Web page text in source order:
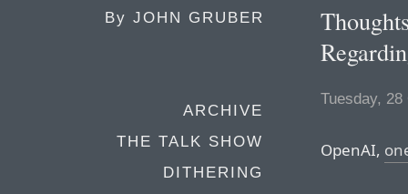
By JOHN GRUBER
ARCHIVE
THE TALK SHOW
DITHERING
Tuesday,
OpenAI,